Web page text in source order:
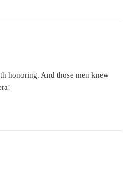
honoring. And those men knew